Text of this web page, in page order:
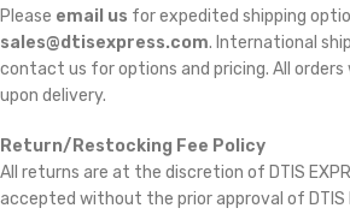
Please email us for expedited shipping
sales@dtisexpress.com. International
contact us for options and pricing. All orders
upon delivery.
Return/Restocking Fee Policy
All returns are at the discretion of DTIS
accepted without the prior approval of DTIS